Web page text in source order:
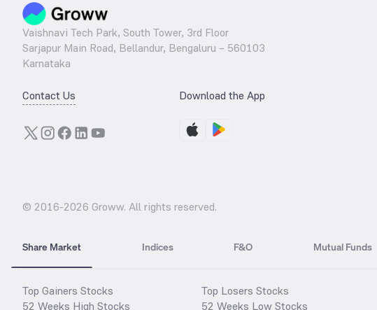
Vaishnavi Tech Park, South Tower, 3rd Floor
Sarjapur Main Road, Bellandur, Bengaluru – 560103
Karnataka
Contact Us Download the App
© 2016-2026 Groww. All rights reserved.
Share Market Indices F&O Mutual Funds
Top Gainers Stocks
52 Weeks High Stocks
Top Losers Stocks
52 Weeks Low Stocks